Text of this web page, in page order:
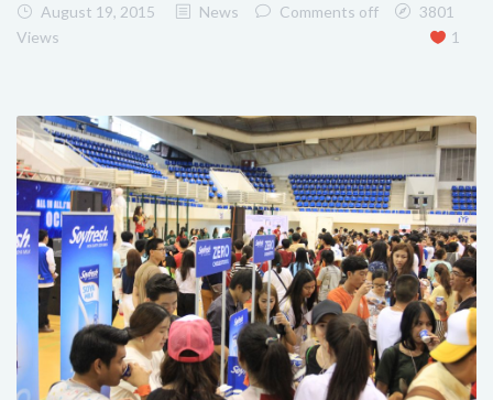
August 19, 2015 News Comments off
3801
Views
1